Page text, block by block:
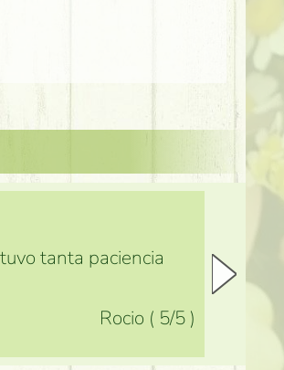
tanta paciencia
Rocio ( 5/5 )